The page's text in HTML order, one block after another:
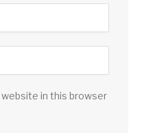
website in this browser